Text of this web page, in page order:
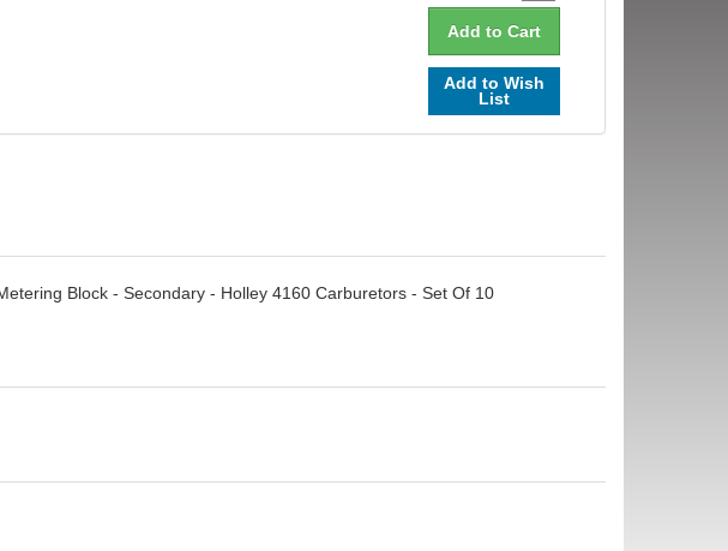
Add to Wish
List
Block - Secondary - Holley 4160 Carburetors - Set Of 10